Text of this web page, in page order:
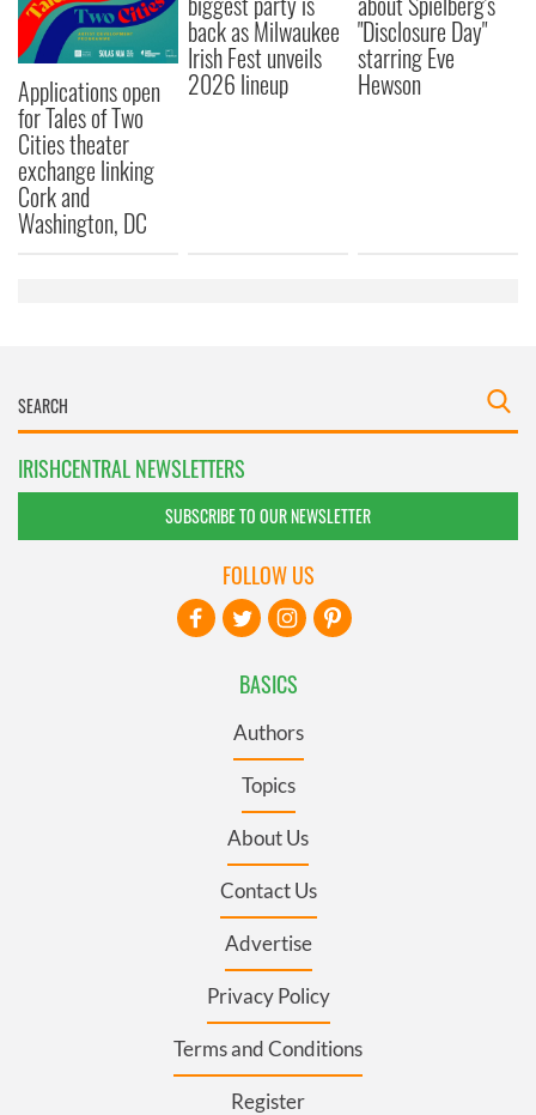
Applications open
for Tales of Two
Cities theater
exchange linking
Cork and
Washington, DC
back as Milwaukee
Irish Fest unveils
2026 lineup
"Disclosure Day"
starring Eve
Hewson
IRISHCENTRAL NEWSLETTERS
SUBSCRIBE TO OUR NEWSLETTER
BASICS
Authors
Topics
About Us
Contact Us
Advertise
Privacy Policy
Terms and Conditions
Register
FOLLOW US